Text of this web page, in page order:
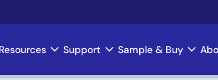
Support Sample & Buy